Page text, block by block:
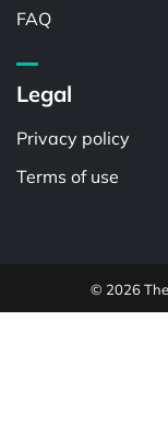
FAQ
Legal
Privacy policy
Terms of use
© 2026